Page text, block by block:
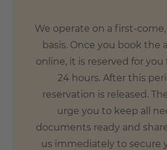
We operate on a first-
basis. Once you book the
online, it is reserved for
24 hours. After this
reservation is released.
urge you to keep all
documents ready and
us immediately to secure